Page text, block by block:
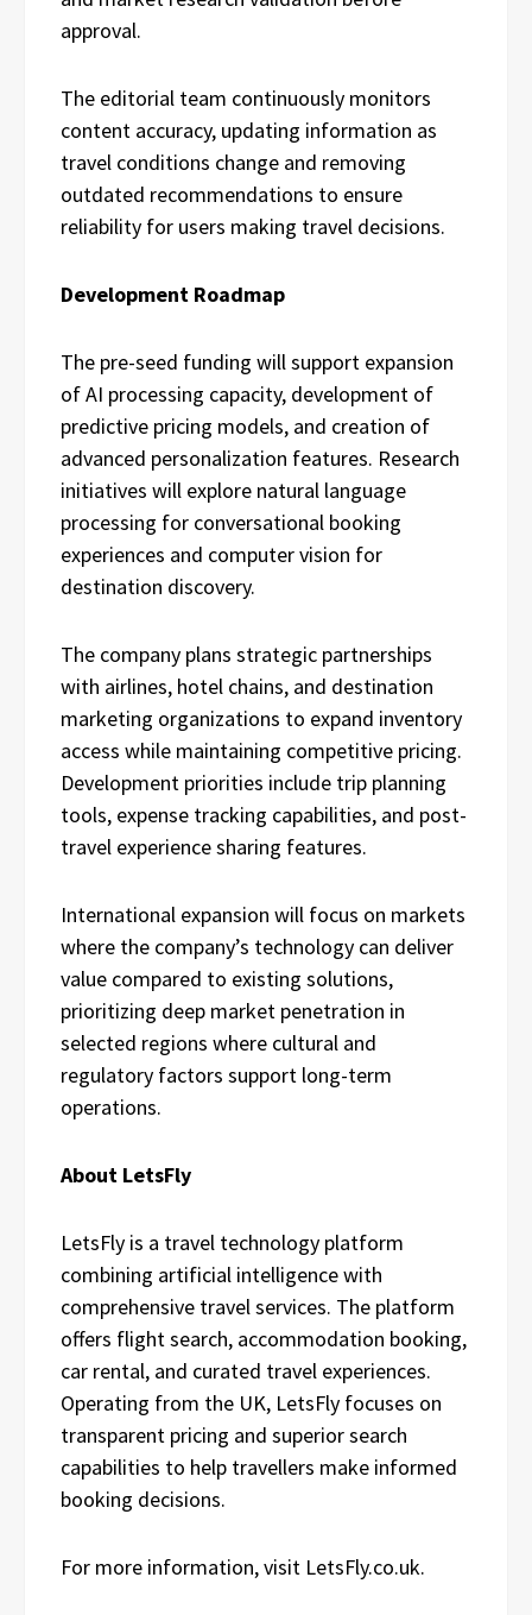
approval.
The editorial team continuously monitors
content accuracy, updating information as
travel conditions change and removing
outdated recommendations to ensure
reliability for users making travel decisions.
Development Roadmap
The pre-seed funding will support expansion
of AI processing capacity, development of
predictive pricing models, and creation of
advanced personalization features. Research
initiatives will explore natural language
processing for conversational booking
experiences and computer vision for
destination discovery.
The company plans strategic partnerships
with airlines, hotel chains, and destination
marketing organizations to expand inventory
access while maintaining competitive pricing.
Development priorities include trip planning
tools, expense tracking capabilities, and post-
travel experience sharing features.
International expansion will focus on markets
where the company’s technology can deliver
value compared to existing solutions,
prioritizing deep market penetration in
selected regions where cultural and
regulatory factors support long-term
operations.
About LetsFly
LetsFly is a travel technology platform
combining artificial intelligence with
comprehensive travel services. The platform
offers flight search, accommodation booking,
car rental, and curated travel experiences.
Operating from the UK, LetsFly focuses on
transparent pricing and superior search
capabilities to help travellers make informed
booking decisions.
For more information, visit LetsFly.co.uk.